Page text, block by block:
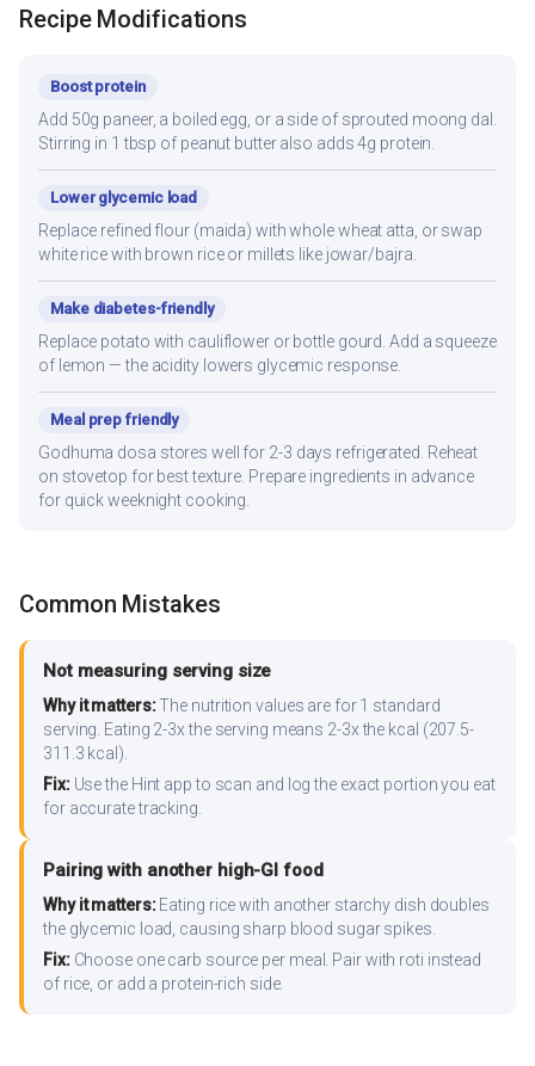
Recipe Modifications
Boost protein
Add 50g paneer, a boiled egg, or a side of sprouted moong dal.
Stirring in 1 tbsp of peanut butter also adds 4g protein.
Lower glycemic load
Replace refined flour (maida) with whole wheat atta, or swap
white rice with brown rice or millets like jowar/bajra.
Make diabetes-friendly
Replace potato with cauliflower or bottle gourd. Add a squeeze
of lemon — the acidity lowers glycemic response.
Meal prep friendly
Godhuma dosa stores well for 2-3 days refrigerated. Reheat
on stovetop for best texture. Prepare ingredients in advance
for quick weeknight cooking.
Common Mistakes
Not measuring serving size
Why it matters:The nutrition values are for 1 standard
serving. Eating 2-3x the serving means 2-3x the kcal (207.5-
311.3 kcal).
Fix:Use the Hint app to scan and log the exact portion you eat
for accurate tracking.
Pairing with another high-GI food
Why it matters:Eating rice with another starchy dish doubles
the glycemic load, causing sharp blood sugar spikes.
Fix:Choose one carb source per meal. Pair with roti instead
of rice, or add a protein-rich side.